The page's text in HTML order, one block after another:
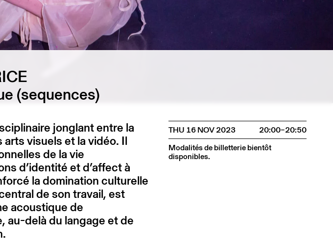
(sequences)
jonglant entre la
visuels et la vidéo. Il
de la vie
d’identité et d’affect à
la domination culturelle
de son travail, est
acoustique de
au-delà du langage et de
THU 16 NOV 2023
20:00–20:50
Modalités de billetterie bientôt
disponibles.